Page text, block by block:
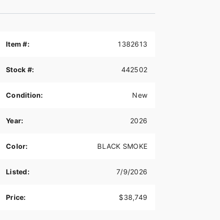
Item #: 1382613
Stock #: 442502
Condition: New
Year: 2026
Color: BLACK SMOKE
Listed: 7/9/2026
Price: $38,749